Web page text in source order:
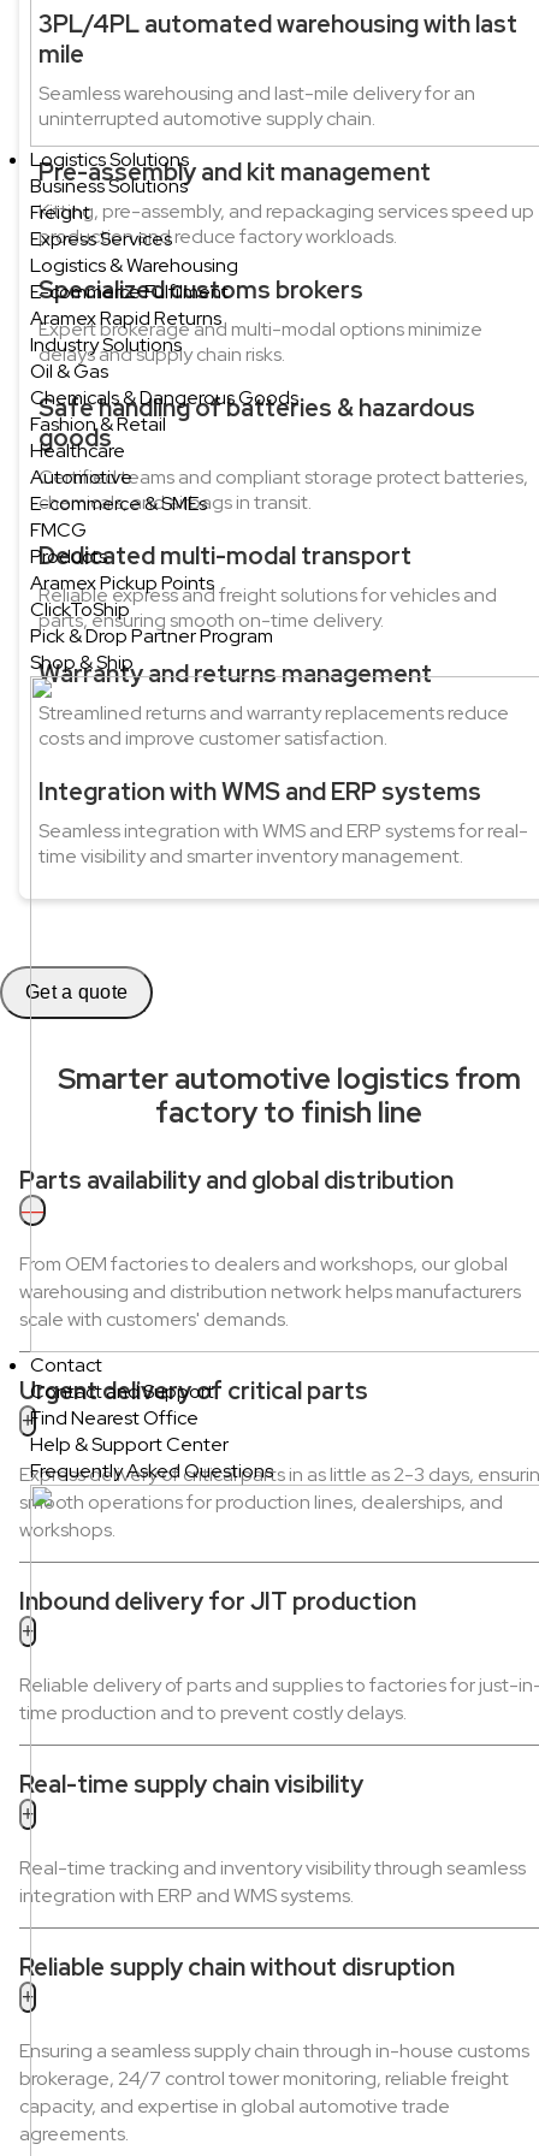
Logistics Solutions
Business Solutions
Freight
Express Services
Logistics & Warehousing
E-commerce Fulfilment
Aramex Rapid Returns
Industry Solutions
Oil & Gas
Chemicals & Dangerous Goods
Fashion & Retail
Healthcare
Automotive
E-commerce & SMEs
FMCG
Products
Aramex Pickup Points
ClickToShip
Pick & Drop Partner Program
Shop & Ship
Contact
Contact and Support
Find Nearest Office
Help & Support Center
Frequently Asked Questions
3PL/4PL automated warehousing with last
mile
Seamless warehousing and last-mile delivery for an
uninterrupted automotive supply chain.
Pre-assembly and kit management
Kitting, pre-assembly, and repackaging services speed up
production and reduce factory workloads.
Specialized customs brokers
Expert brokerage and multi-modal options minimize
delays and supply chain risks.
Safe handling of batteries & hazardous
goods
Certified teams and compliant storage protect batteries,
chemicals, and airbags in transit.
Dedicated multi-modal transport
Reliable express and freight solutions for vehicles and
parts, ensuring smooth on-time delivery.
Warranty and returns management
Streamlined returns and warranty replacements reduce
costs and improve customer satisfaction.
Integration with WMS and ERP systems
Seamless integration with WMS and ERP systems for real-
time visibility and smarter inventory management.
Get a quote
Smarter automotive logistics from
factory to finish line
Parts availability and global distribution
—
From OEM factories to dealers and workshops, our global
warehousing and distribution network helps manufacturers
scale with customers' demands.
Urgent delivery of critical parts
+
Express delivery of critical parts in as little as 2-3 days,
smooth operations for production lines, dealerships, and
workshops.
Inbound delivery for JIT production
+
Reliable delivery of parts and supplies to factories for just-
time production and to prevent costly delays.
Real-time supply chain visibility
+
Real-time tracking and inventory visibility through seamless
integration with ERP and WMS systems.
Reliable supply chain without disruption
+
Ensuring a seamless supply chain through in-house customs
brokerage, 24/7 control tower monitoring, reliable freight
capacity, and expertise in global automotive trade
agreements.